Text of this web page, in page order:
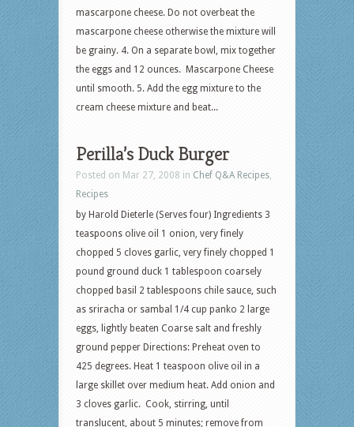
mascarpone cheese. Do not overbeat the
mascarpone cheese otherwise the mixture will
be grainy. 4. On a separate bowl, mix together
the eggs and 12 ounces. Mascarpone Cheese
until smooth. 5. Add the egg mixture to the
cream cheese mixture and beat...
Perilla’s Duck Burger
Posted on Mar 27, 2008 in Chef Q&A Recipes,
Recipes
by Harold Dieterle (Serves four) Ingredients 3
teaspoons olive oil 1 onion, very finely
chopped 5 cloves garlic, very finely chopped 1
pound ground duck 1 tablespoon coarsely
chopped basil 2 tablespoons chile sauce, such
as sriracha or sambal 1/4 cup panko 2 large
eggs, lightly beaten Coarse salt and freshly
ground pepper Directions: Preheat oven to
425 degrees. Heat 1 teaspoon olive oil in a
large skillet over medium heat. Add onion and
3 cloves garlic. Cook, stirring, until
translucent, about 5 minutes; remove from